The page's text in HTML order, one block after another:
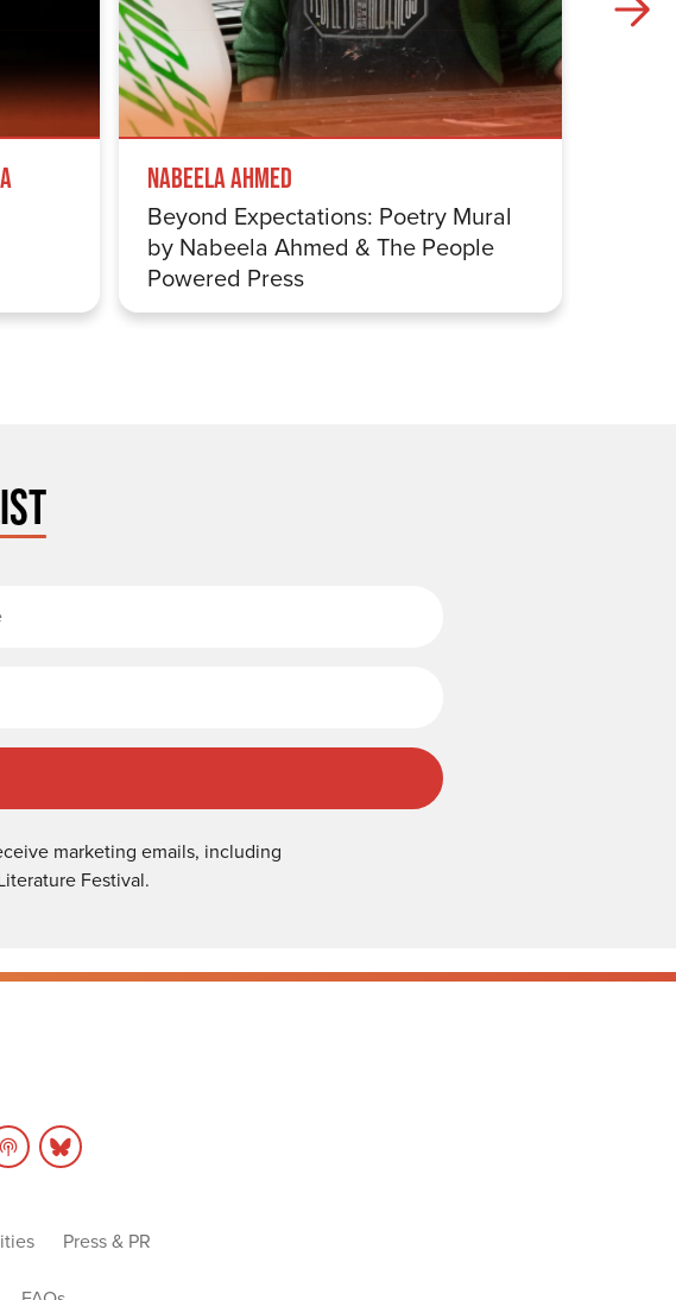
Nabeela Ahmed
Beyond Expectations: Poetry Mural
by Nabeela Ahmed & The People
Powered Press
marketing emails, including
Festival.
Press & PR